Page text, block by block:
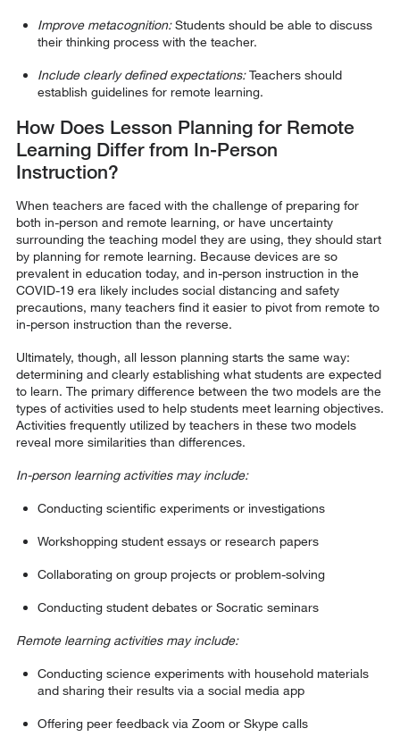
Improve metacognition:Students should be able to discuss
their thinking process with the teacher.
Include clearly defined expectations:Teachers should
establish guidelines for remote learning.
How Does Lesson Planning for Remote
Learning Differ from In-Person
Instruction?
When teachers are faced with the challenge of preparing for
both in-person and remote learning, or have uncertainty
surrounding the teaching model they are using, they should start
by planning for remote learning. Because devices are so
prevalent in education today, and in-person instruction in the
COVID-19 era likely includes social distancing and safety
precautions, many teachers find it easier to pivot from remote to
in-person instruction than the reverse.
Ultimately, though, all lesson planning starts the same way:
determining and clearly establishing what students are expected
to learn. The primary difference between the two models are the
types of activities used to help students meet learning objectives.
Activities frequently utilized by teachers in these two models
reveal more similarities than differences.
In-person learning activities may include:
Conducting scientific experiments or investigations
Workshopping student essays or research papers
Collaborating on group projects or problem-solving
Conducting student debates or Socratic seminars
Remote learning activities may include:
Conducting science experiments with household materials
and sharing their results via a social media app
Offering peer feedback via Zoom or Skype calls